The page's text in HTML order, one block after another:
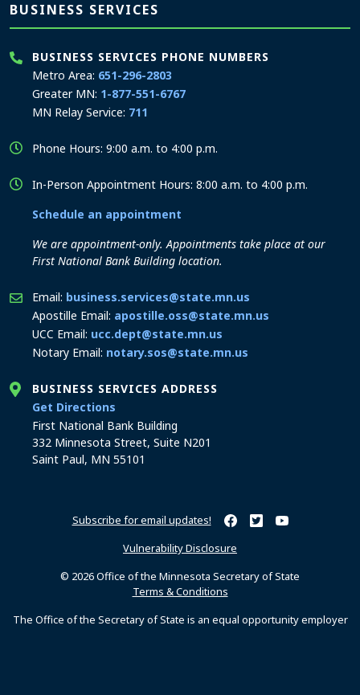
BUSINESS SERVICES
BUSINESS SERVICES PHONE NUMBERS
Metro Area: 651-296-2803
Greater MN: 1-877-551-6767
MN Relay Service: 711
Phone Hours: 9:00 a.m. to 4:00 p.m.
In-Person Appointment Hours: 8:00 a.m. to 4:00 p.m.
Schedule an appointment
We are appointment-only. Appointments take place at our
First National Bank Building location.
Email: business.services@state.mn.us
Apostille Email: apostille.oss@state.mn.us
UCC Email: ucc.dept@state.mn.us
Notary Email: notary.sos@state.mn.us
BUSINESS SERVICES ADDRESS
Get Directions
First National Bank Building
332 Minnesota Street, Suite N201
Saint Paul, MN 55101
Subscribe for email updates! Minnesota Secretary of
Minnesota Secretary
Minnesota
Vulnerability Disclosure
© 2026 Office of the Minnesota Secretary of State
Terms & Conditions
The Office of the Secretary of State is an equal opportunity employer